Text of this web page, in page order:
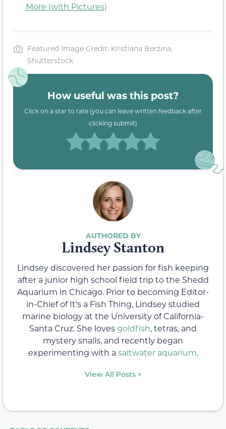
More (with Pictures)
Featured Image Credit: Kristiana Berzina,
Shutterstock
How useful was this post?
Click on a star to rate (you can leave written feedback after
clicking submit)
Lindsey Stanton
Lindsey discovered her passion for fish keeping
after a junior high school field trip to the Shedd
Aquarium in Chicago. Prior to becoming Editor-
in-Chief of It's a Fish Thing, Lindsey studied
marine biology at the University of California-
Santa Cruz. She lovesgoldfish, tetras, and
mystery snails, and recently began
experimenting with a saltwater aquarium.
View All Posts >